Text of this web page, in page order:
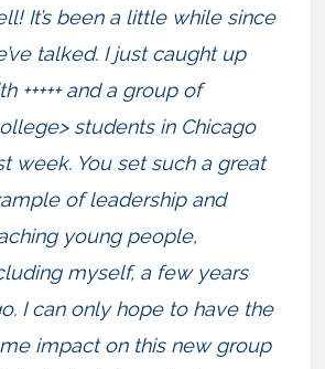
It’s been a little while since
talked. I just caught up
+++++ and a group of
students in Chicago
week. You set such a great
of leadership and
young people,
myself, a few years
I can only hope to have the
impact on this new group